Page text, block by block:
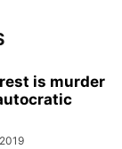
is murder